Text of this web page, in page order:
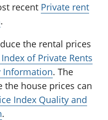
recent Private rent
.
the rental prices
of Private Rents
Information. The
the house prices can
Index Quality and
.